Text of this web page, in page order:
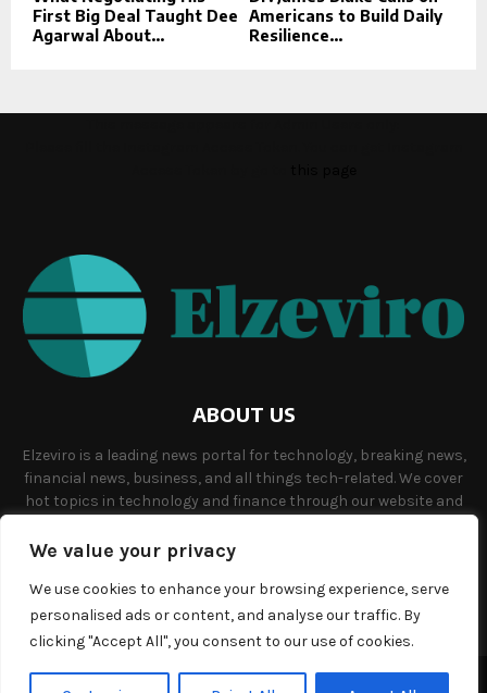
We value your privacy
We use cookies to enhance your browsing experience, serve
personalised ads or content, and analyse our traffic. By
clicking "Accept All", you consent to our use of cookies.
First Big Deal Taught Dee
Agarwal About...
Americans to Build Daily
Resilience...
ABOUT US
Elzeviro is a leading news portal for technology, breaking news,
financial news, business, and all things tech-related. We cover
hot topics in technology and finance through our website and
Contact us:info@elzeviro.net.
©Copyright- elzeviro.net - Managed by Binary News Network.